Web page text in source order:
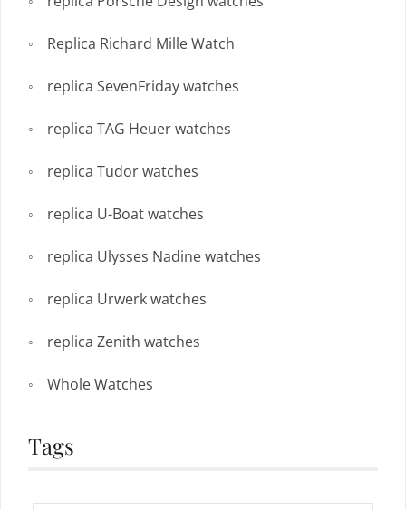
Replica Richard Mille Watch
replica SevenFriday watches
replica TAG Heuer watches
replica Tudor watches
replica U-Boat watches
replica Ulysses Nadine watches
replica Urwerk watches
replica Zenith watches
Whole Watches
Tags